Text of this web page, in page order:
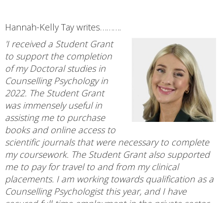
Hannah-Kelly Tay writes……….
'I received a Student Grant
to support the completion
of my Doctoral studies in
Counselling Psychology in
2022. The Student Grant
was immensely useful in
assisting me to purchase
books and online access to
scientific journals that were necessary to complete
my coursework. The Student Grant also supported
me to pay for travel to and from my clinical
placements. I am working towards qualification as a
Counselling Psychologist this year, and I have